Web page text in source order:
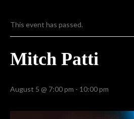
This event has passed.
Mitch Patti
August 5 @ 7:00 pm - 10:00 pm